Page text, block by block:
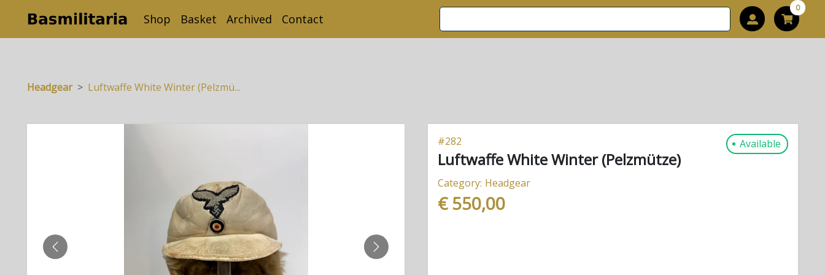
Shop Basket Archived Contact
0
Headgear Luftwaffe White Winter (Pelzmü...
PREVIOUS NEXT
#282 Available
Luftwaffe White Winter (Pelzmütze)
Category: Headgear
€ 550,00